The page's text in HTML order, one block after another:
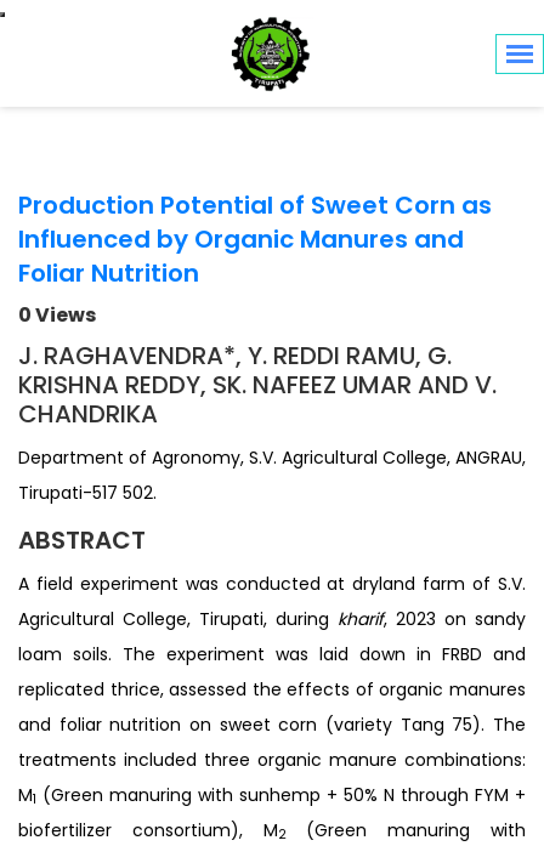
Toggle navigation
Production Potential of Sweet Corn as
Influenced by Organic Manures and
Foliar Nutrition
0 Views
J. RAGHAVENDRA*, Y. REDDI RAMU, G.
KRISHNA REDDY, SK. NAFEEZ UMAR AND V.
CHANDRIKA
Department of Agronomy, S.V. Agricultural College, ANGRAU,
Tirupati-517 502.
ABSTRACT
A field experiment was conducted at dryland farm of S.V.
Agricultural College, Tirupati, during kharif, 2023 on sandy
loam soils. The experiment was laid down in FRBD and
replicated thrice, assessed the effects of organic manures
and foliar nutrition on sweet corn (variety Tang 75). The
treatments included three organic manure combinations:
M1 (Green manuring with sunhemp + 50% N through FYM +
biofertilizer consortium), M2
(Green manuring with